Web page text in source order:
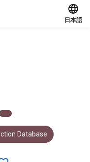
日本語
Database